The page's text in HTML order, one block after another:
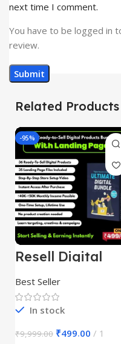
next time I comment.
You have to be logged in
review.
Related Products
-95%
Resell Digital
Best Seller
In stock
₹9,999.00 ₹499.00 1